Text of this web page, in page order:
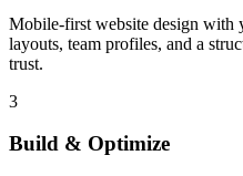
Mobile-first website design with
layouts, team profiles, and a
trust.
3
Build & Optimize